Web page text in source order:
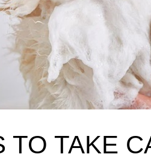
TO TAKE